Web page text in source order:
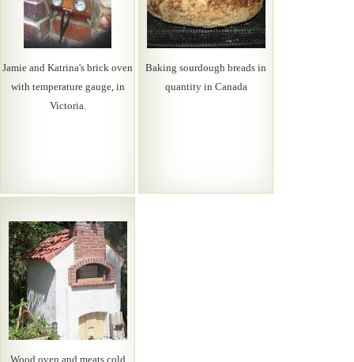
Jamie and Katrina's brick oven
with temperature gauge, in
Victoria.
Baking sourdough breads in
quantity in Canada
Wood oven and meats cold